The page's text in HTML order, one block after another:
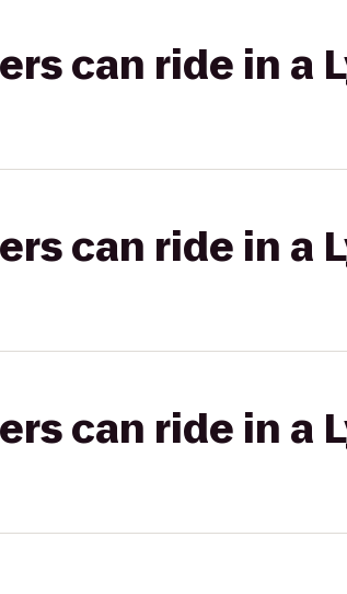
can ride in a
can ride in a
can ride in a